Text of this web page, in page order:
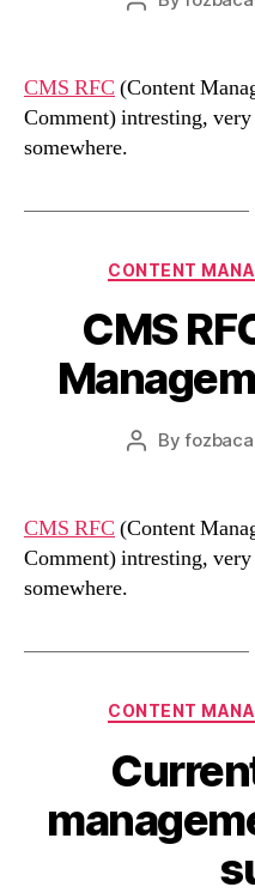
CMS RFC (Content
Comment) intresting,
somewhere.
CONTENT
CMS
PostByfozbaca
CMS RFC (Content
Comment) intresting,
somewhere.
CONTENT